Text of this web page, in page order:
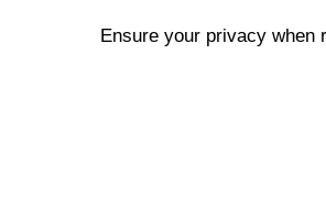
Ensure your privacy when